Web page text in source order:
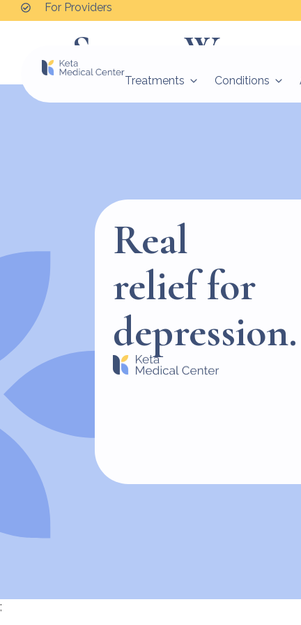
For Providers
Treatments Conditions
Serena Warren
Real
relief for
depression.
;